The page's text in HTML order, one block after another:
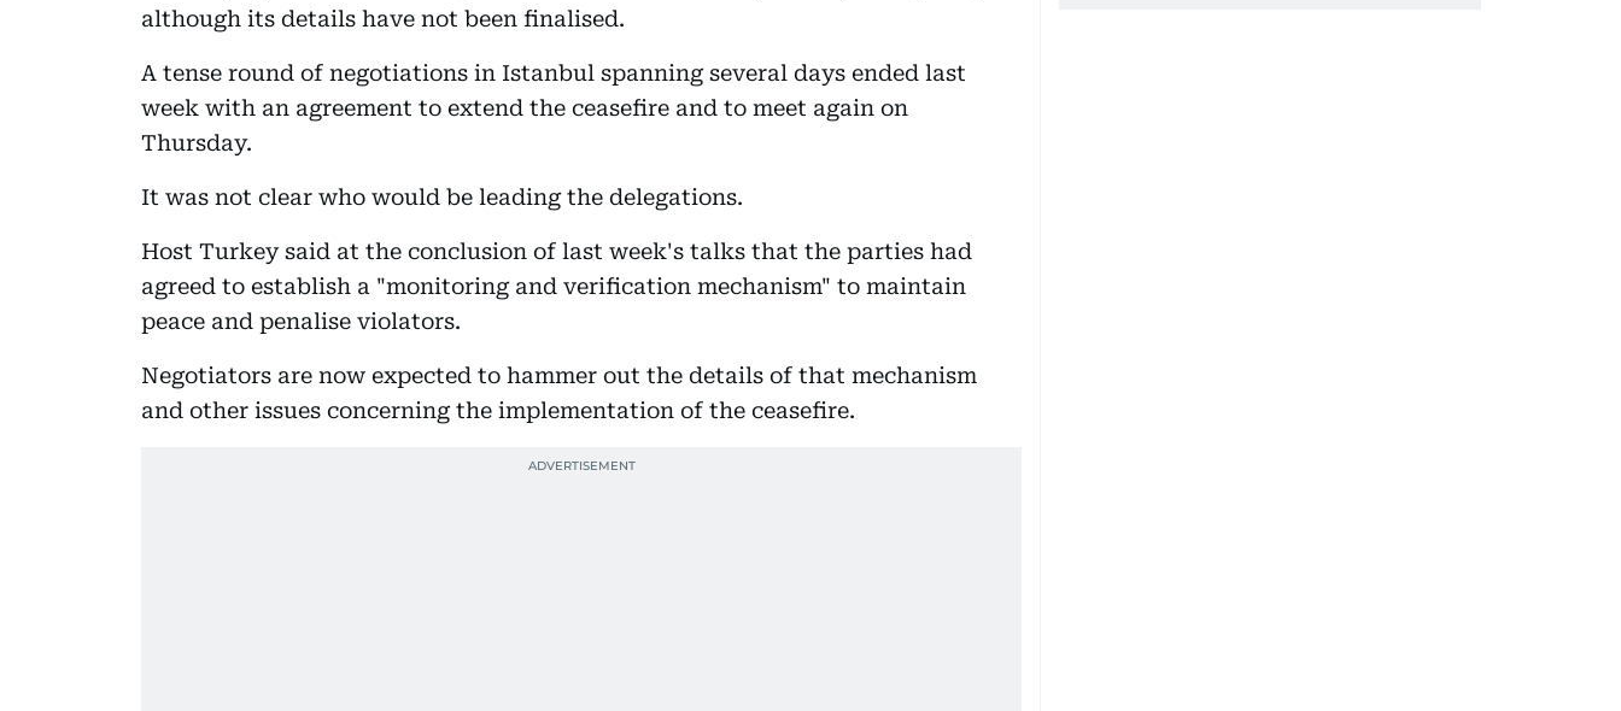
although its details have not been finalised.
A tense round of negotiations in Istanbul spanning several days ended last
week with an agreement to extend the ceasefire and to meet again on
Thursday.
It was not clear who would be leading the delegations.
Host Turkey said at the conclusion of last week's talks that the parties had
agreed to establish a "monitoring and verification mechanism" to maintain
peace and penalise violators.
Negotiators are now expected to hammer out the details of that mechanism
and other issues concerning the implementation of the ceasefire.